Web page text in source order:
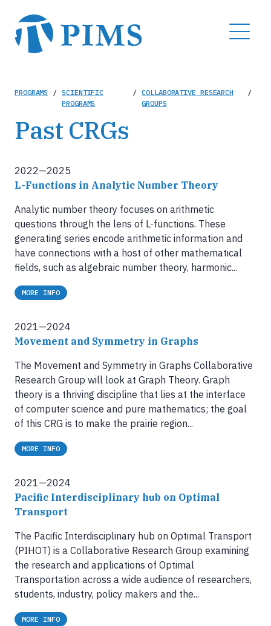
main
content
MENU
Breadcrumb
PROGRAMS /
SCIENTIFIC
PROGRAMS
/
COLLABORATIVE RESEARCH
GROUPS
/
Past CRGs
2022—2025
L-Functions in Analytic Number Theory
Analytic number theory focuses on arithmetic
questions through the lens of L-functions. These
generating series encode arithmetic information and
have connections with a host of other mathematical
fields, such as algebraic number theory, harmonic...
MORE INFO
2021—2024
Movement and Symmetry in Graphs
The Movement and Symmetry in Graphs Collaborative
Research Group will look at Graph Theory. Graph
theory is a thriving discipline that lies at the interface
of computer science and pure mathematics; the goal
of this CRG is to make the prairie region...
MORE INFO
2021—2024
Pacific Interdisciplinary hub on Optimal
Transport
The Pacific Interdisciplinary hub on Optimal Transport
(PIHOT) is a Collaborative Research Group examining
the research and applications of Optimal
Transportation across a wide audience of researchers,
students, industry, policy makers and the...
MORE INFO